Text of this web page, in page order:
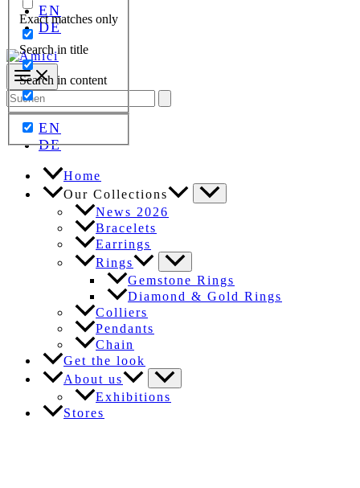
Exact matches only
Search in title
Search in content
EN
DE
Search
for:
EN
DE
Home
Our Collections
News 2026
Bracelets
Earrings
Rings
Gemstone Rings
Diamond & Gold Rings
Colliers
Pendants
Chain
Get the look
About us
Exhibitions
Stores